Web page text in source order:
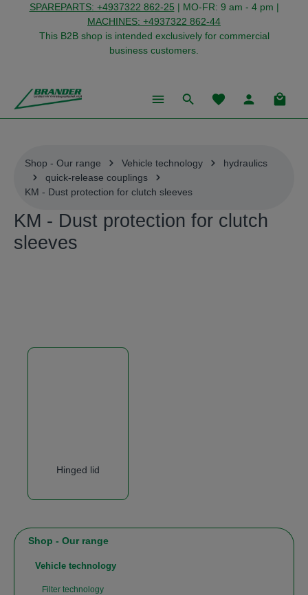
content
SPAREPARTS: +4937322 862-25 | MO-FR: 9 am - 4 pm |
MACHINES: +4937322 862-44
This B2B shop is intended exclusively for commercial
business customers.
You have 0
Shop - Our range Vehicle technology
hydraulics
quick-release couplings
KM - Dust protection for clutch sleeves
KM - Dust protection for clutch
sleeves
Shop - Our range
Vehicle technology
Filter technology
Hinged lid